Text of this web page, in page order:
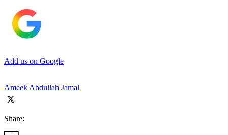
Add us on Google
Ameek Abdullah Jamal
Share: